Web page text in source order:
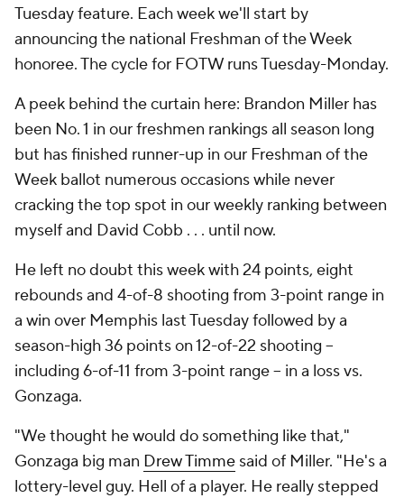
Tuesday feature. Each week we'll start by
announcing the national Freshman of the Week
honoree. The cycle for FOTW runs Tuesday-Monday.
A peek behind the curtain here: Brandon Miller has
been No. 1 in our freshmen rankings all season long
but has finished runner-up in our Freshman of the
Week ballot numerous occasions while never
cracking the top spot in our weekly ranking between
myself and David Cobb . . . until now.
He left no doubt this week with 24 points, eight
rebounds and 4-of-8 shooting from 3-point range in
a win over Memphis last Tuesday followed by a
season-high 36 points on 12-of-22 shooting --
including 6-of-11 from 3-point range -- in a loss vs.
Gonzaga.
"We thought he would do something like that,"
Gonzaga big man Drew Timme said of Miller. "He's a
lottery-level guy. Hell of a player. He really stepped